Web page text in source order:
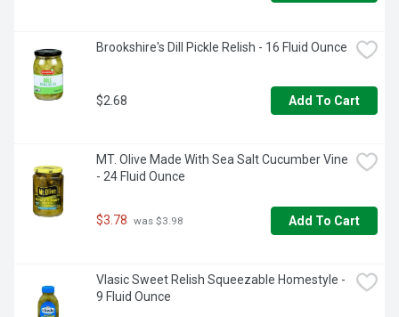
Brookshire's Dill Pickle Relish - 16 Fluid Ounce
$2.68 Add To Cart
MT. Olive Made With Sea Salt Cucumber Vine
- 24 Fluid Ounce
$3.78 was $3.98 Add To Cart
Vlasic Sweet Relish Squeezable Homestyle -
9 Fluid Ounce